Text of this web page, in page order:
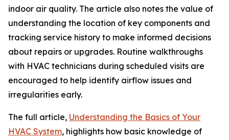
indoor air quality. The article also notes the value of
understanding the location of key components and
tracking service history to make informed decisions
about repairs or upgrades. Routine walkthroughs
with HVAC technicians during scheduled visits are
encouraged to help identify airflow issues and
irregularities early.
The full article, Understanding the Basics of Your
HVAC System, highlights how basic knowledge of